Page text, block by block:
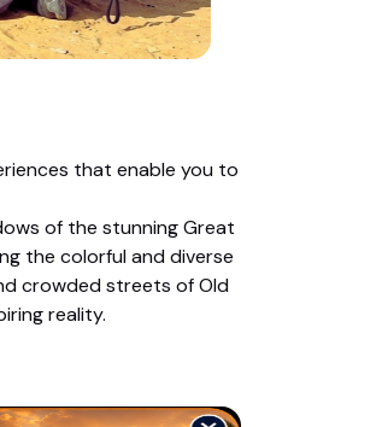
that enable you to
of the stunning Great
the colorful and diverse
crowded streets of Old
reality.